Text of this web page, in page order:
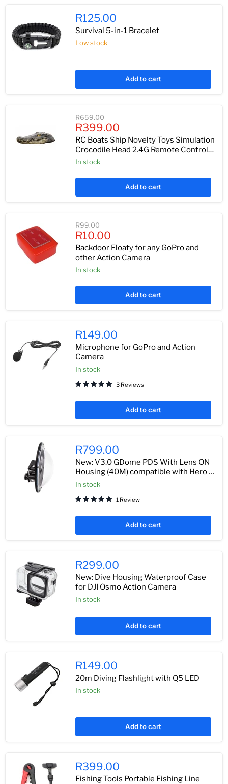
R125.00
Survival 5-in-1 Bracelet
Low stock
Add to cart
Original
price
R659.00
Current
price
R399.00
RC Boats Ship Novelty Toys Simulation
Crocodile Head 2.4G Remote Control
Funny Alligator Kids Children Electric
In stock
Add to cart
Original
price
R99.00
Current
price
R10.00
Backdoor Floaty for any GoPro and
other Action Camera
In stock
Add to cart
R149.00
Microphone for GoPro and Action
Camera
In stock
3 Reviews
Add to cart
R799.00
New: V3.0 GDome PDS With Lens ON
Housing (40M) compatible with Hero 7
/ 6 / 5 Black
In stock
1 Review
Add to cart
R299.00
New: Dive Housing Waterproof Case
for DJI Osmo Action Camera
In stock
Add to cart
R149.00
20m Diving Flashlight with Q5 LED
In stock
Add to cart
R399.00
Fishing Tools Portable Fishing Line